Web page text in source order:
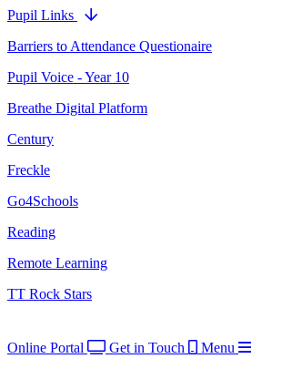
Pupil Links
Barriers to Attendance Questionaire
Pupil Voice - Year 10
Breathe Digital Platform
Century
Freckle
Go4Schools
Reading
Remote Learning
TT Rock Stars
Online Portal Get in Touch
Menu